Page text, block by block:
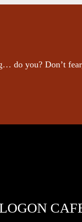
do you? Don’t